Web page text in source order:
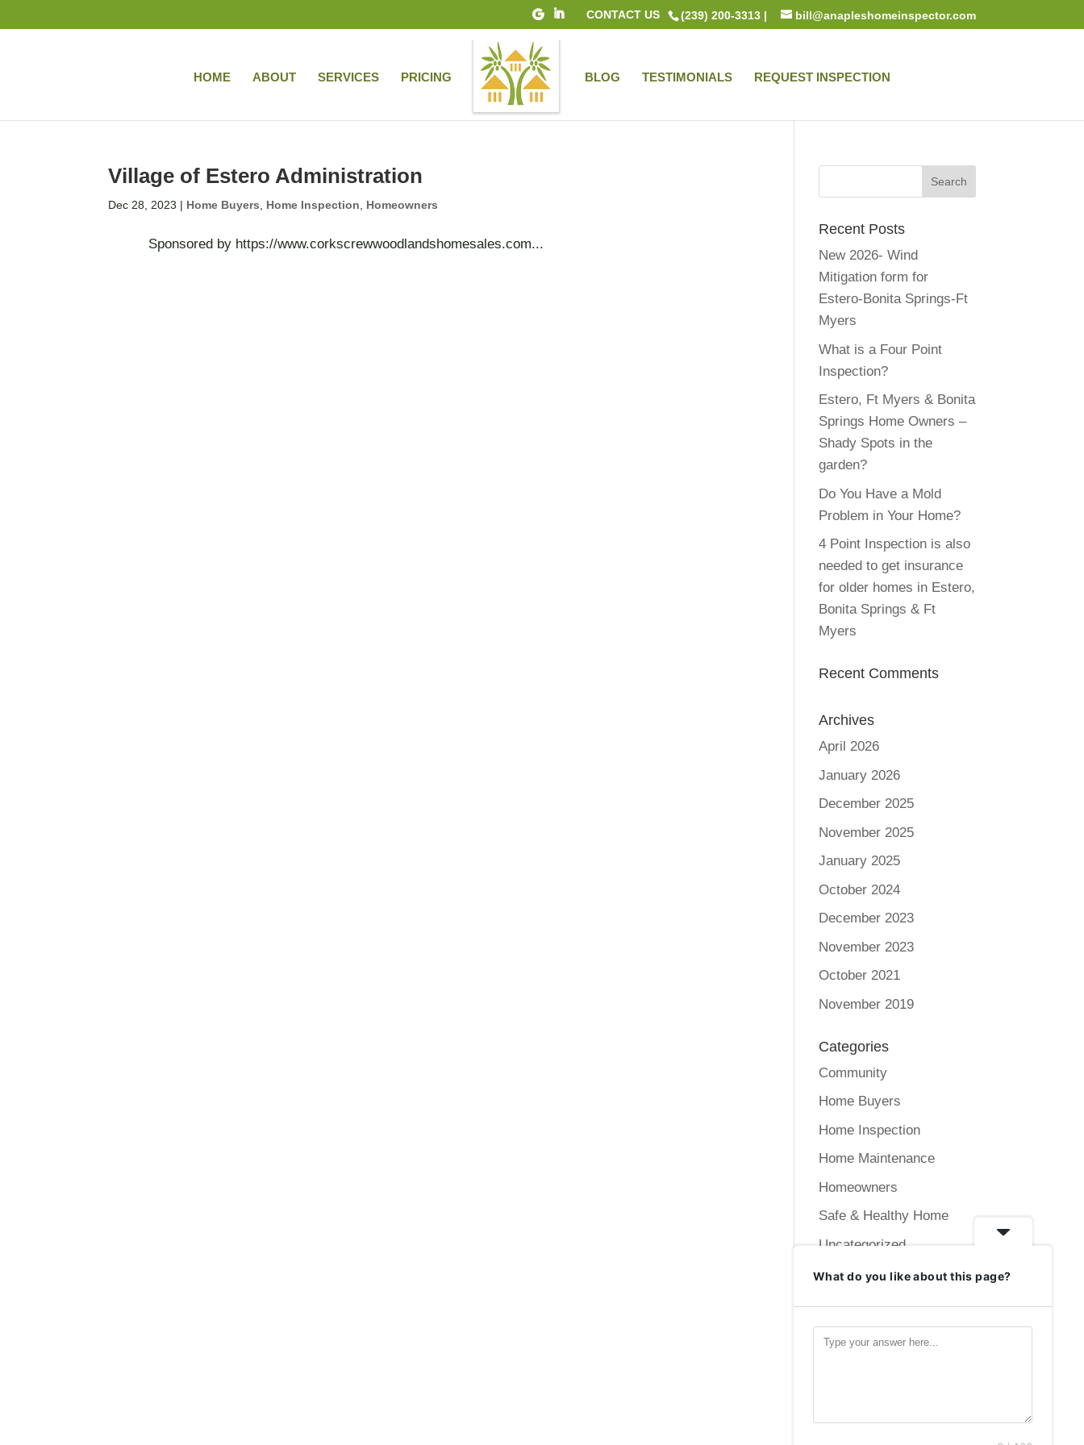
(239) 200-3313 | bill@anapleshomeinspector.com
CONTACT US
HOME ABOUT SERVICES PRICING BLOG TESTIMONIALS REQUEST INSPECTION
Village of Estero Administration
Dec 28, 2023 | Home Buyers Home Inspection Homeowners
Sponsored by https://www.corkscrewwoodlandshomesales.com...
Recent Posts
New 2026- Wind
Mitigation form for
Estero-Bonita Springs-Ft
Myers
What is a Four Point
Inspection?
Estero, Ft Myers & Bonita
Springs Home Owners –
Shady Spots in the
garden?
Do You Have a Mold
Problem in Your Home?
4 Point Inspection is also
needed to get insurance
for older homes in Estero,
Bonita Springs & Ft
Myers
Recent Comments
Archives
April 2026
January 2026
December 2025
November 2025
January 2025
October 2024
December 2023
November 2023
October 2021
November 2019
Categories
Community
Home Buyers
Home Inspection
Home Maintenance
Homeowners
Safe & Healthy Home
Uncategorized
Entries feed
What do you like about this page?